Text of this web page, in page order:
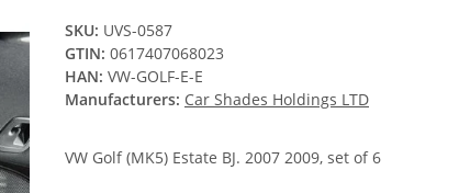
SKU: UVS-0587
GTIN: 0617407068023
HAN: VW-GOLF-E-E
Manufacturers: Car Shades Holdings LTD
VW Golf (MK5) Estate BJ. 2007 2009, set of 6